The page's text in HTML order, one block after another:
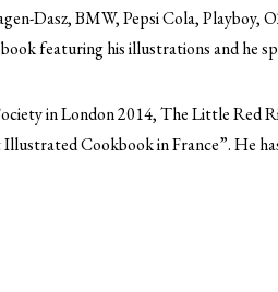
Dasz, BMW, Pepsi Cola,
featuring his illustrations and he
in London 2014, The Little
Cookbook in France”. He